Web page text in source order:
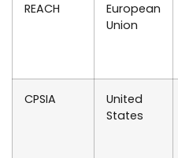
REACH
European
Union
CPSIA
United
States